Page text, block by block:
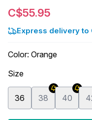
C$55.95
Express delivery to
Color: Orange
Size
36 38 40